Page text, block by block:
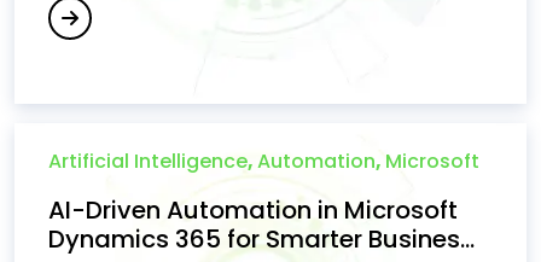
Artificial Intelligence,Automation, Microsoft
AI-Driven Automation in Microsoft
Dynamics 365 for Smarter Busines...